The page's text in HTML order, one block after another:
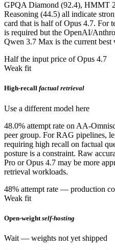
GPQA Diamond (92.4), HMMT
Reasoning (44.5) all indicate
card that is half of Opus 4.7. For
is required but the OpenAI/
Qwen 3.7 Max is the current best
Half the input price of Opus 4.7
Weak fit
High-recall factual retrieval
Use a different model here
48.0% attempt rate on AA-
peer group. For RAG pipelines,
requiring high recall on factual
posture is a constraint. Raw
Pro or Opus 4.7 may be more
retrieval workloads.
48% attempt rate — production
Weak fit
Open-weight self-hosting
Wait — weights not yet shipped